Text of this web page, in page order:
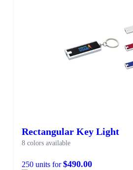
Rectangular Key Light
8 colors available
250 units for$490.00